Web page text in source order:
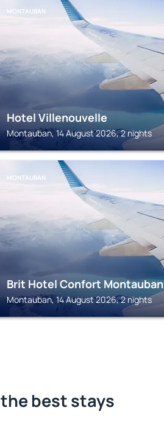
MONTAUBAN
Hotel Villenouvelle
Montauban, 14 August 2026, 2 nights
MONTAUBAN
Brit Hotel Confort Montauban
Montauban, 14 August 2026, 2 nights
best stays